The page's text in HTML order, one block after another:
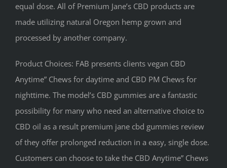
equal dose. All of Premium Jane’s CBD products are
made utilizing natural Oregon hemp grown and
processed by another company.
Product Choices: FAB presents clients vegan CBD
Anytime” Chews for daytime and CBD PM Chews for
nighttime. The model’s CBD gummies are a fantastic
possibility for many who need an alternative choice to
CBD oil as a result premium jane cbd gummies review
of they offer prolonged reduction in a easy, single dose.
Customers can choose to take the CBD Anytime” Chews